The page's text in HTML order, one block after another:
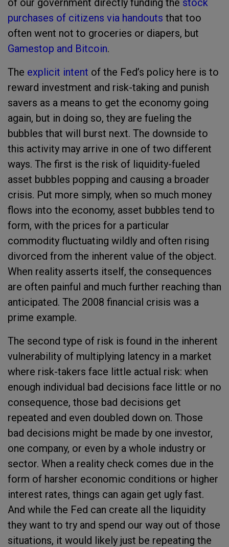
purchases of citizens via handouts that too
often went not to groceries or diapers, but
Gamestop and Bitcoin.
The explicit intent of the Fed’s policy here is to
reward investment and risk-taking and punish
savers as a means to get the economy going
again, but in doing so, they are fueling the
bubbles that will burst next. The downside to
this activity may arrive in one of two different
ways. The first is the risk of liquidity-fueled
asset bubbles popping and causing a broader
crisis. Put more simply, when so much money
flows into the economy, asset bubbles tend to
form, with the prices for a particular
commodity fluctuating wildly and often rising
divorced from the inherent value of the object.
When reality asserts itself, the consequences
are often painful and much further reaching than
anticipated. The 2008 financial crisis was a
prime example.
The second type of risk is found in the inherent
vulnerability of multiplying latency in a market
where risk-takers face little actual risk: when
enough individual bad decisions face little or no
consequence, those bad decisions get
repeated and even doubled down on. Those
bad decisions might be made by one investor,
one company, or even by a whole industry or
sector. When a reality check comes due in the
form of harsher economic conditions or higher
interest rates, things can again get ugly fast.
And while the Fed can create all the liquidity
they want to try and spend our way out of those
situations, it would likely just be repeating the